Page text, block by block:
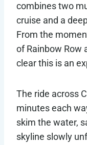
combines two
cruise and a
From the
of Rainbow Row
clear this is an
The ride across
minutes each
skim the water,
skyline slowly